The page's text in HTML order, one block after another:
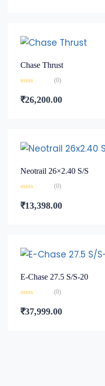
Chase Thrust
0
out
(0)
₹26,200.00
Neotrail 26×2.40 S/S
0
out
(0)
₹13,398.00
E-Chase 27.5 S/S-20
0
out
(0)
₹37,999.00